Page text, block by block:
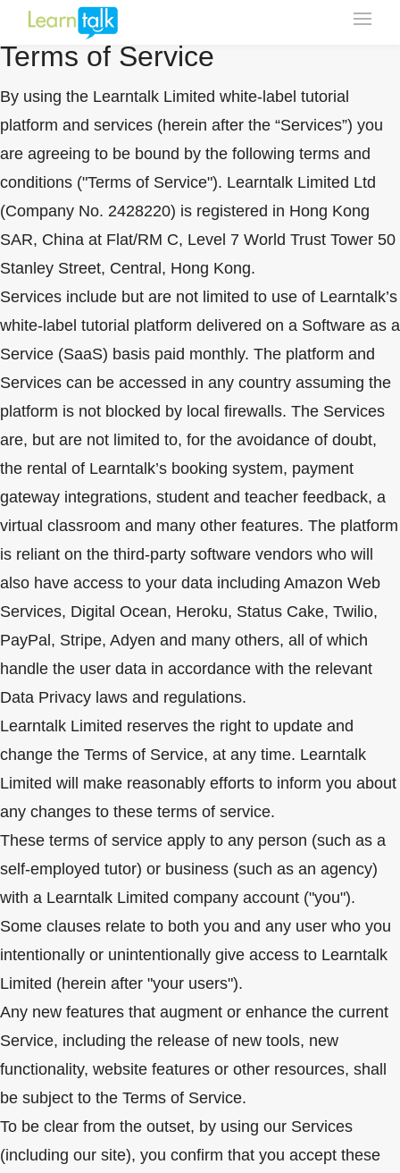
Click Here To Update
Terms of Service
By using the Learntalk Limited white-label tutorial
platform and services (herein after the “Services”) you
are agreeing to be bound by the following terms and
conditions ("Terms of Service"). Learntalk Limited Ltd
(Company No. 2428220) is registered in Hong Kong
SAR, China at Flat/RM C, Level 7 World Trust Tower 50
Stanley Street, Central, Hong Kong.
Services include but are not limited to use of Learntalk’s
white-label tutorial platform delivered on a Software as a
Service (SaaS) basis paid monthly. The platform and
Services can be accessed in any country assuming the
platform is not blocked by local firewalls. The Services
are, but are not limited to, for the avoidance of doubt,
the rental of Learntalk’s booking system, payment
gateway integrations, student and teacher feedback, a
virtual classroom and many other features. The platform
is reliant on the third-party software vendors who will
also have access to your data including Amazon Web
Services, Digital Ocean, Heroku, Status Cake, Twilio,
PayPal, Stripe, Adyen and many others, all of which
handle the user data in accordance with the relevant
Data Privacy laws and regulations.
Learntalk Limited reserves the right to update and
change the Terms of Service, at any time. Learntalk
Limited will make reasonably efforts to inform you about
any changes to these terms of service.
These terms of service apply to any person (such as a
self-employed tutor) or business (such as an agency)
with a Learntalk Limited company account ("you").
Some clauses relate to both you and any user who you
intentionally or unintentionally give access to Learntalk
Limited (herein after "your users").
Any new features that augment or enhance the current
Service, including the release of new tools, new
functionality, website features or other resources, shall
be subject to the Terms of Service.
To be clear from the outset, by using our Services
(including our site), you confirm that you accept these